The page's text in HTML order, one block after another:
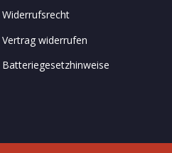
Widerrufsrecht
Vertrag widerrufen
Batteriegesetzhinweise